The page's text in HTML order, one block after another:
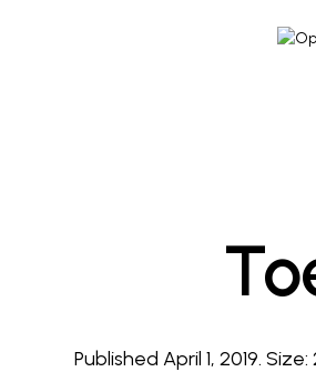
Published April 1, 2019. Size: